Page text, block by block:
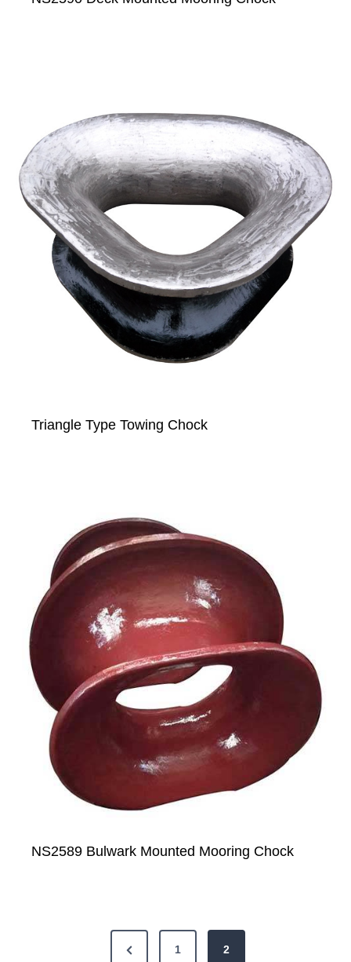
Triangle Type Towing Chock
NS2589 Bulwark Mounted Mooring Chock
P 1 2